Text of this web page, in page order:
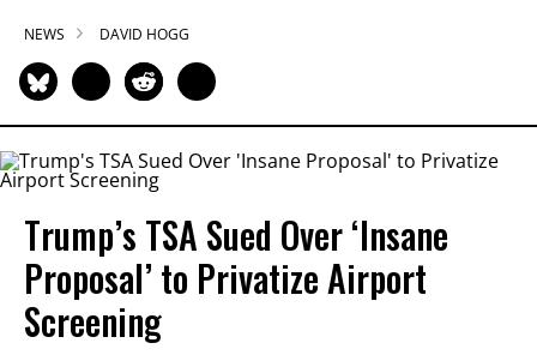
NEWS DAVID HOGG
Trump’s TSA Sued Over ‘Insane
Proposal’ to Privatize Airport
Screening